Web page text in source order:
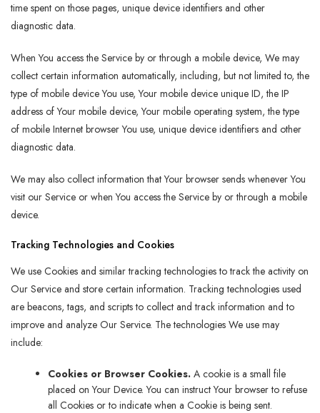
time spent on those pages, unique device identifiers and other
diagnostic data.
When You access the Service by or through a mobile device, We may
collect certain information automatically, including, but not limited to, the
type of mobile device You use, Your mobile device unique ID, the IP
address of Your mobile device, Your mobile operating system, the type
of mobile Internet browser You use, unique device identifiers and other
diagnostic data.
We may also collect information that Your browser sends whenever You
visit our Service or when You access the Service by or through a mobile
device.
Tracking Technologies and Cookies
We use Cookies and similar tracking technologies to track the activity on
Our Service and store certain information. Tracking technologies used
are beacons, tags, and scripts to collect and track information and to
improve and analyze Our Service. The technologies We use may
include:
Cookies or Browser Cookies. A cookie is a small file
placed on Your Device. You can instruct Your browser to refuse
all Cookies or to indicate when a Cookie is being sent.